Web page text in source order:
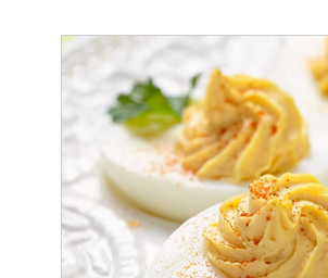
Veggies and Sides
Cookies Rosa's
Mug Cakes Granola &